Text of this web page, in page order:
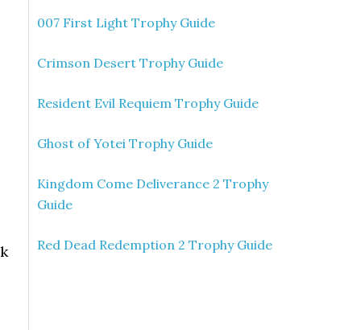
007 First Light Trophy Guide
Crimson Desert Trophy Guide
Resident Evil Requiem Trophy Guide
Ghost of Yotei Trophy Guide
Kingdom Come Deliverance 2 Trophy
Guide
Red Dead Redemption 2 Trophy Guide